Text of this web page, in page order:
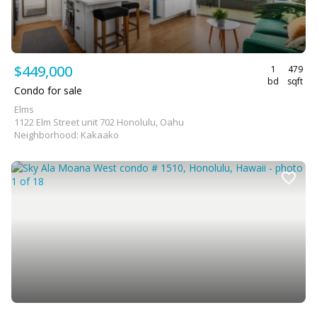
$449,000
1
bd
479
sqft
Condo for sale
Elms
1122 Elm Street unit 702 Honolulu, Oahu
Neighborhood: Kakaako